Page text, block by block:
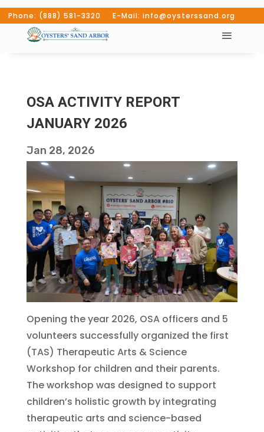
Phone: (888) 581-3320 E-Mail: info@oysterssand.org
OSA ACTIVITY REPORT
JANUARY 2026
Jan 28, 2026
Opening the year 2026, OSA officers and 5
volunteers successfully organized the first
(TAS) Therapeutic Arts & Science
Workshop for children and their parents.
The workshop was designed to support
children’s holistic growth by integrating
therapeutic arts and science-based